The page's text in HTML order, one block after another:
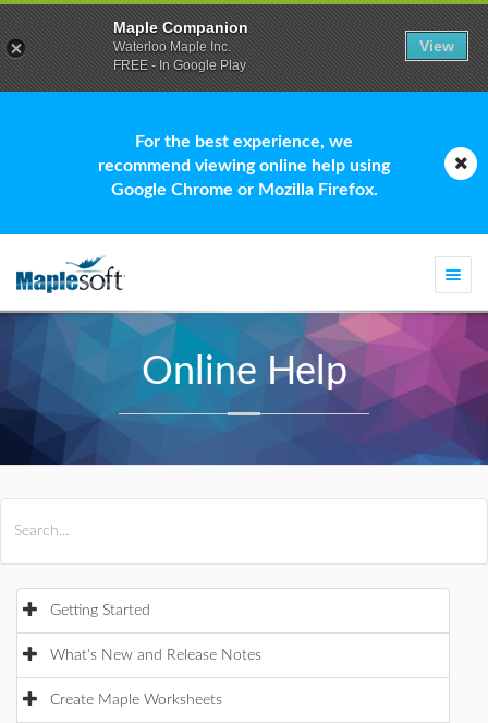
For the best experience, we
recommend viewing online help using
Google Chrome or Mozilla Firefox.
Online Help
Getting Started
What's New and Release Notes
Create Maple Worksheets
Maple Companion
Waterloo Maple Inc.
FREE - In Google Play
View